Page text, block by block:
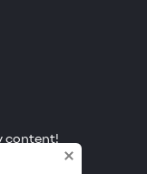
content!